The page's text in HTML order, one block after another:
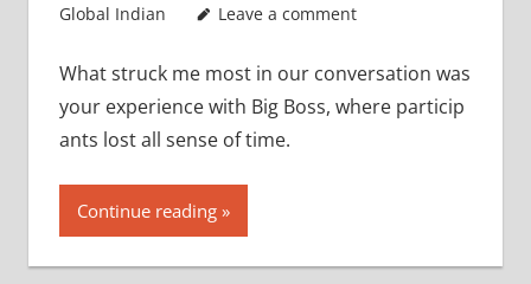
Global Indian
Leave a comment
What struck me most in our conversation was
your experience with Big Boss, where particip
ants lost all sense of time.
Continue reading